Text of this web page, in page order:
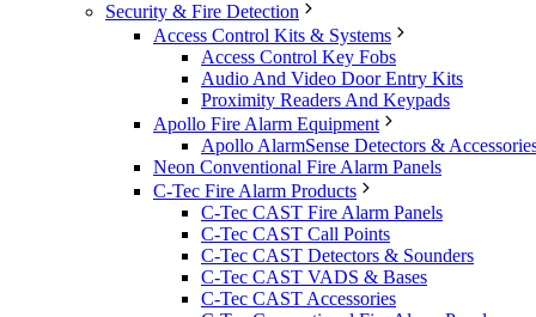
Security & Fire Detection
Access Control Kits & Systems
Access Control Key Fobs
Audio And Video Door Entry Kits
Proximity Readers And Keypads
Apollo Fire Alarm Equipment
Apollo AlarmSense Detectors &
Neon Conventional Fire Alarm Panels
C-Tec Fire Alarm Products
C-Tec CAST Fire Alarm Panels
C-Tec CAST Call Points
C-Tec CAST Detectors & Sounders
C-Tec CAST VADS & Bases
C-Tec CAST Accessories